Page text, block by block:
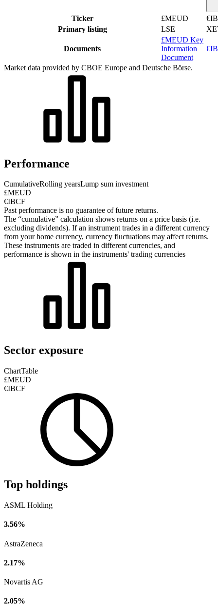
Ticker £MEUD
Primary listing
LSE
Documents
£MEUD Key
Information
Document
Market data provided by CBOE Europe and Deutsche Börse.
Performance
CumulativeRolling yearsLump sum investment
£MEUD
€IBCF
Past performance is no guarantee of future returns.
The “cumulative” calculation shows returns on a price basis (i.e.
excluding dividends). If an instrument trades in a different currency
from your home currency, currency fluctuations may affect returns.
These instruments are traded in different currencies, and
performance is shown in the instruments' trading currencies
Sector exposure
ChartTable
£MEUD
€IBCF
Top holdings
ASML Holding
3.56%
AstraZeneca
2.17%
Novartis AG
2.05%